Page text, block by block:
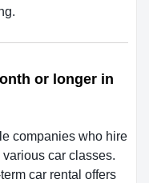
or longer in
companies who hire
car classes.
car rental offers